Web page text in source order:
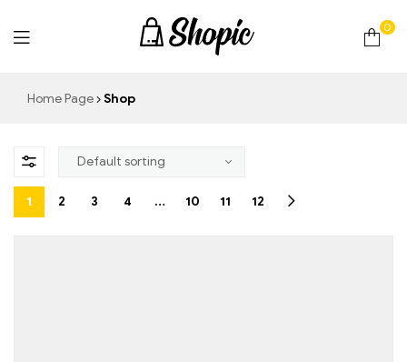
0
Home Page Shop
1 2 3 4 … 10 11 12